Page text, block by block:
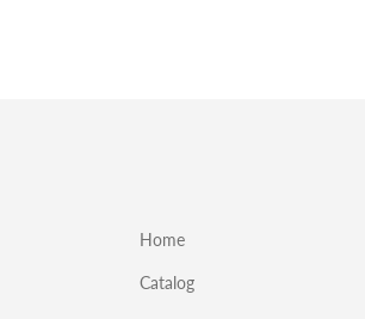
Home
Catalog